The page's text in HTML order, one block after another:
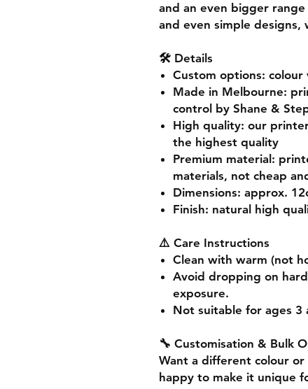
and an even bigger
and even simple
🛠️ Details
Custom options: colour
Made in Melbourne:
control by Shane &
High quality: our
the highest quality
Premium material :
materials, not cheap
Dimensions: approx.
Finish: natural high
⚠️ Care Instructions
Clean with warm (not
Avoid dropping on
exposure.
Not suitable for ages 3
🔧 Customisation & Bulk
Want a different colour or
happy to make it unique